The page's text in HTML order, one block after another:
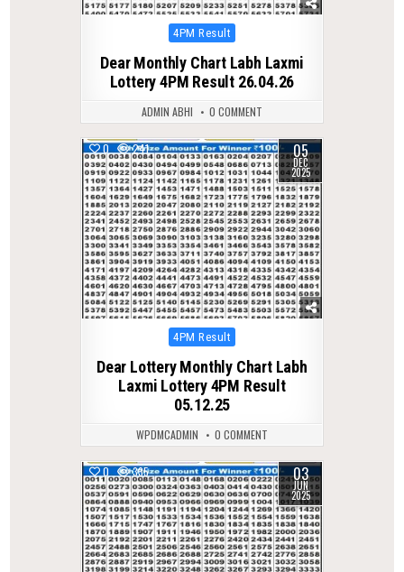
Posted
4PM Result
Dear Monthly Chart Labh Laxmi
Lottery 4PM Result 26.04.26
ADMIN ABHI 0 COMMENT
0 241 05
DEC
2025
Posted
4PM Result
Dear Lottery Monthly Chart Labh
Laxmi Lottery 4PM Result
05.12.25
WPDMCADMIN 0 COMMENT
0 335 03
JUN
2025